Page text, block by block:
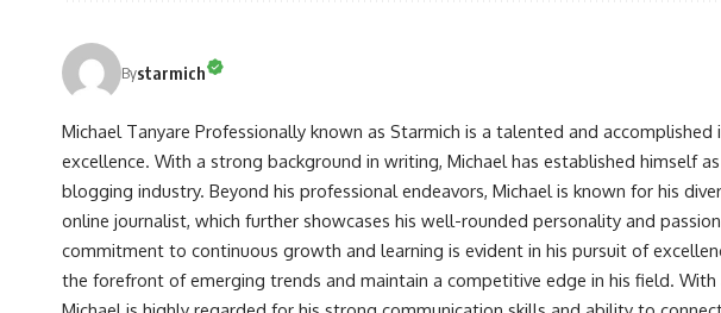
Bystarmich
Michael Tanyare Professionally known as Starmich is a talented and
excellence. With a strong background in writing, Michael has established himself
blogging industry. Beyond his professional endeavors, Michael is known for his
online journalist, which further showcases his well-rounded personality and
commitment to continuous growth and learning is evident in his pursuit of
the forefront of emerging trends and maintain a competitive edge in his field.